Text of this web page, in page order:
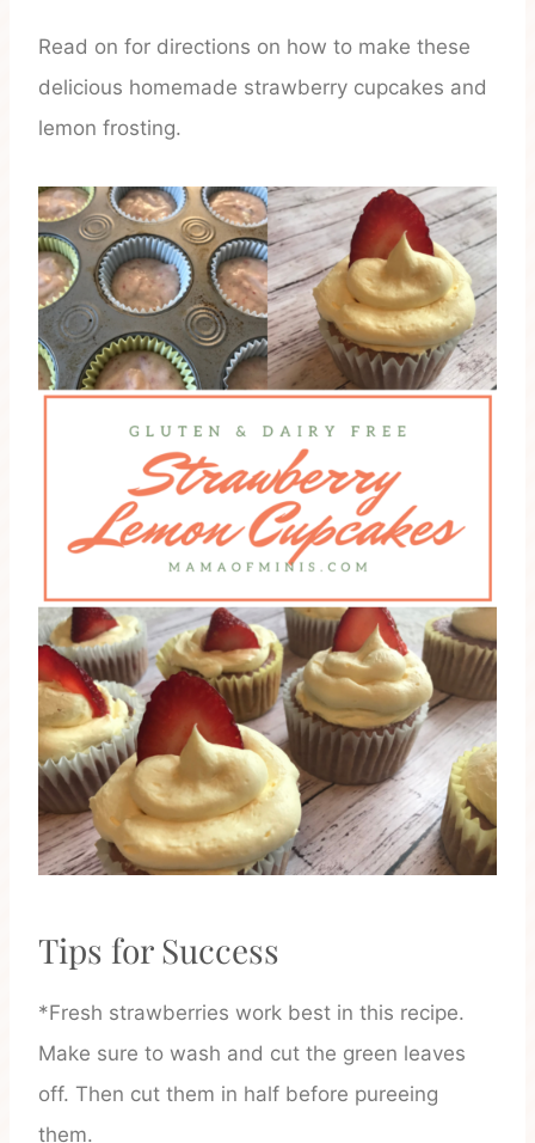
Read on for directions on how to make these
delicious homemade strawberry cupcakes and
lemon frosting.
Tips for Success
*Fresh strawberries work best in this recipe.
Make sure to wash and cut the green leaves
off. Then cut them in half before pureeing
them.